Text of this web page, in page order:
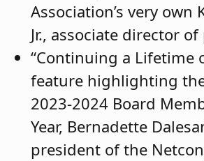
Association’s very own
Jr., associate director
“Continuing a Lifetime
feature highlighting the
2023-2024 Board
Year, Bernadette
president of the